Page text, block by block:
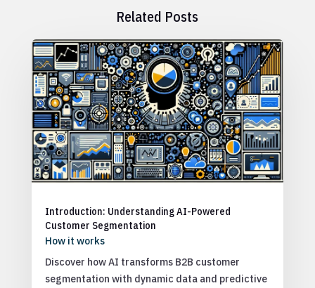
Related Posts
Introduction: Understanding AI-Powered
Customer Segmentation
How it works
Discover how AI transforms B2B customer
segmentation with dynamic data and predictive